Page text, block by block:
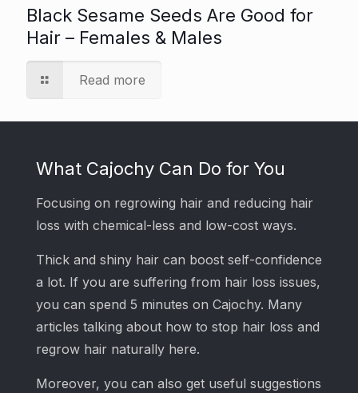
Black Sesame Seeds Are Good for
Hair – Females & Males
Read more
What Cajochy Can Do for You
Focusing on regrowing hair and reducing hair
loss with chemical-less and low-cost ways.
Thick and shiny hair can boost self-confidence
a lot. If you are suffering from hair loss issues,
you can spend 5 minutes on Cajochy. Many
articles talking about how to stop hair loss and
regrow hair naturally here.
Moreover, you can also get useful suggestions